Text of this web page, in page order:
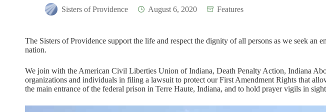
Sisters of Providence August 6, 2020 Features
The Sisters of Providence support the life and respect the dignity of all persons as we seek an
nation.
We join with the American Civil Liberties Union of Indiana, Death Penalty Action, Indiana
organizations and individuals in filing a lawsuit to protect our First Amendment Rights that
the main entrance of the federal prison in Terre Haute, Indiana, and to hold prayer vigils in